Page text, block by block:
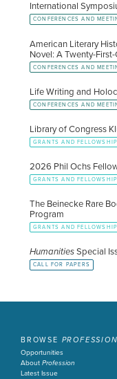
International
CONFERENCES AND
American Literary
Novel: A Twenty-
CONFERENCES AND
Life Writing and
CONFERENCES AND
Library of Congress
GRANTS AND
2026 Phil Ochs
GRANTS AND
The Beinecke Rare
Program
GRANTS AND
HumanitiesSpecial
CALL FOR PAPERS
BROWSE PROFESSION
Opportunities
About Profession
Latest Issue